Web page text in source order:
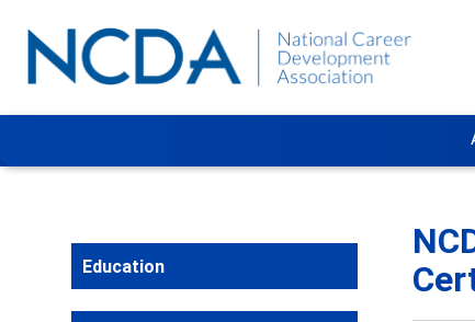
Education